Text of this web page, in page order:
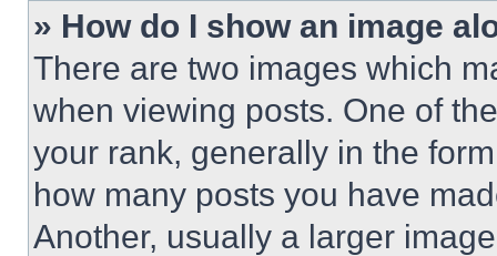
» How do I show an image
There are two images which
when viewing posts. One of
your rank, generally in the
how many posts you have
Another, usually a larger